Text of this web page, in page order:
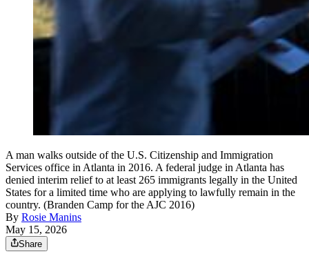
A man walks outside of the U.S. Citizenship and Immigration
Services office in Atlanta in 2016. A federal judge in Atlanta has
denied interim relief to at least 265 immigrants legally in the United
States for a limited time who are applying to lawfully remain in the
country. (Branden Camp for the AJC 2016)
By Rosie Manins
May 15, 2026
Share